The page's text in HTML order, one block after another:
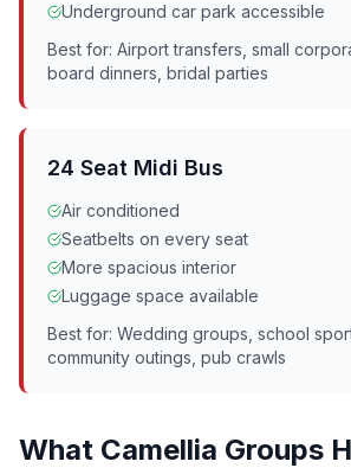
Underground car park accessible
Best for: Airport transfers, small
board dinners, bridal parties
24 Seat Midi Bus
Air conditioned
Seatbelts on every seat
More spacious interior
Luggage space available
Best for: Wedding groups, school
community outings, pub crawls
What Camellia Groups